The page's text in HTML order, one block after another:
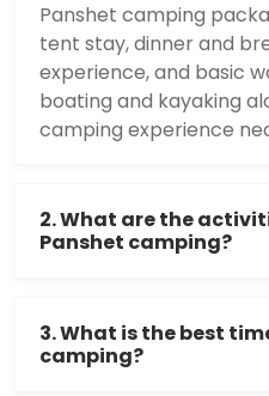
Panshet camping
tent stay, dinner and
experience, and basic
boating and kayaking
camping experience
2. What are the
Panshet camping?
3. What is the best
camping?